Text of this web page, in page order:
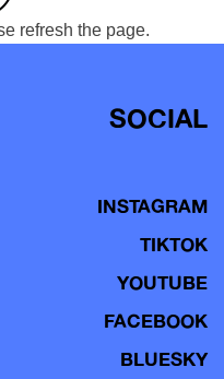
refresh the page.
SOCIAL
INSTAGRAM
TIKTOK
YOUTUBE
FACEBOOK
BLUESKY